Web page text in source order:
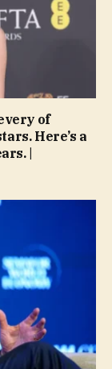
of
Here’s a
|